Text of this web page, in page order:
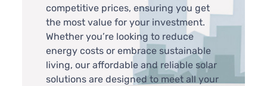
competitive prices, ensuring you get
the most value for your investment.
Whether you’re looking to reduce
energy costs or embrace sustainable
living, our affordable and reliable solar
solutions are designed to meet all your